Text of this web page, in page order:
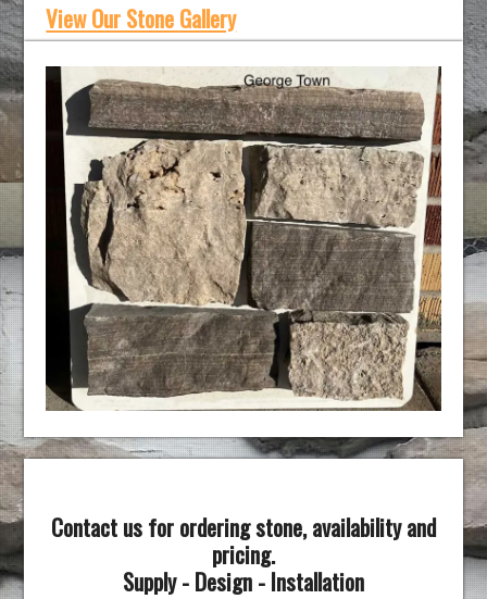
View Our Stone Gallery
Contact us for ordering stone, availability and
pricing.
Supply - Design - Installation